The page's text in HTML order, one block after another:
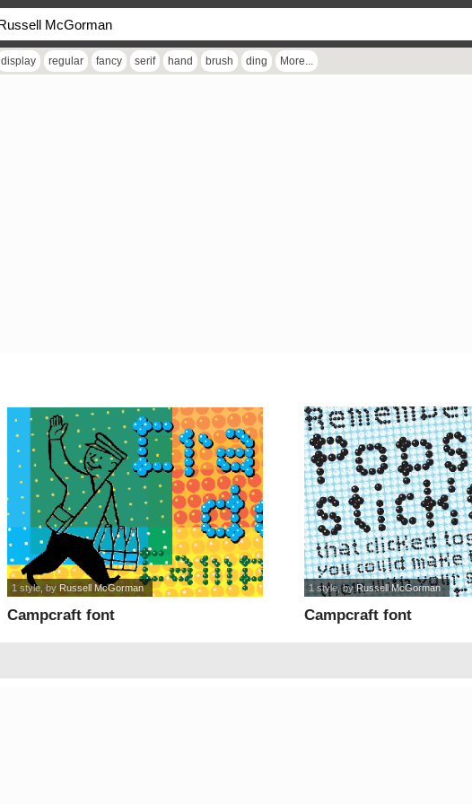
display regular fancy serif hand brush ding More...
Campcraft font
1 style , byRussell McGorman
Campcraft font
1 style , byRussell McGorman